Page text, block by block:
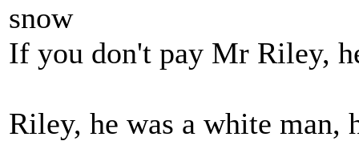
snow
If you don't pay Mr Riley,
Riley, he was a white man,